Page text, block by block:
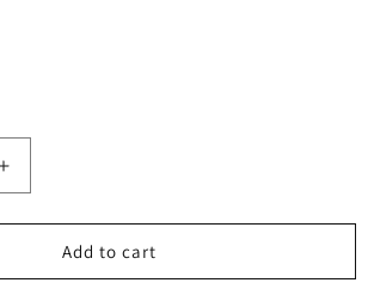
Increase
quantity
for
Square
Silk
Add to cart